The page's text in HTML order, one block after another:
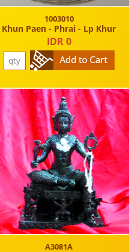
1003010
Khun Paen - Phrai - Lp Khur
IDR 0
A3081A